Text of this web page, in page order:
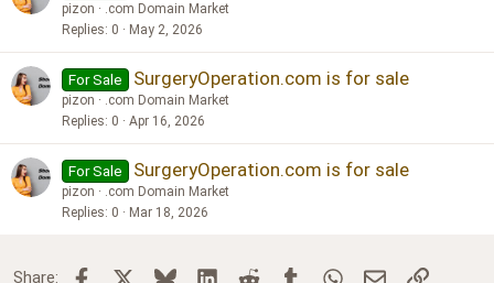
pizon
.com Domain Market
Replies 0 May 2, 2026
For Sale SurgeryOperation.com is for sale
pizon
.com Domain Market
Replies 0 Apr 16, 2026
For Sale SurgeryOperation.com is for sale
pizon
.com Domain Market
Replies 0 Mar 18, 2026
Share: Facebook BlueskyLinkedInReddit TumblrWhatsApp
Email Link